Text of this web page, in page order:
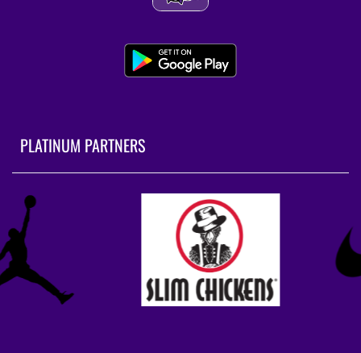
PLATINUM PARTNERS